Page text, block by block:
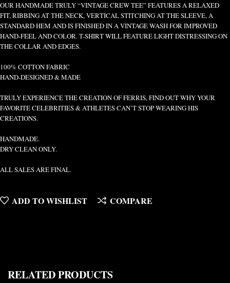
OUR HANDMADE TRULY “VINTAGE CREW TEE” FEATURES A RELAXED
FIT, RIBBING AT THE NECK, VERTICAL STITCHING AT THE SLEEVE, A
STANDARD HEM AND IS FINISHED IN A VINTAGE WASH FOR IMPROVED
HAND-FEEL AND COLOR. T-SHIRT WILL FEATURE LIGHT DISTRESSING ON
THE COLLAR AND EDGES.
100% COTTON FABRIC
HAND-DESIGNED & MADE
TRULY EXPERIENCE THE CREATION OF FERRIS, FIND OUT WHY YOUR
FAVORITE CELEBRITIES & ATHLETES CAN’T STOP WEARING HIS
CREATIONS.
HANDMADE.
DRY CLEAN ONLY.
ALL SALES ARE FINAL.
ADD TO WISHLIST COMPARE
RELATED PRODUCTS